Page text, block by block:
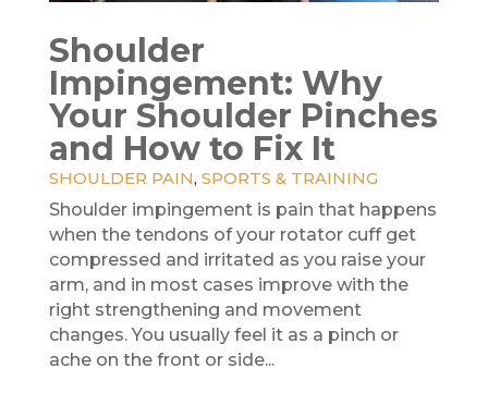
Shoulder
Impingement: Why
Your Shoulder Pinches
and How to Fix It
SHOULDER PAIN, SPORTS & TRAINING
Shoulder impingement is pain that happens
when the tendons of your rotator cuff get
compressed and irritated as you raise your
arm, and in most cases improve with the
right strengthening and movement
changes. You usually feel it as a pinch or
ache on the front or side...